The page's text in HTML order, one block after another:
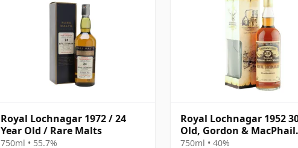
Royal Lochnagar 1972 / 24
Year Old / Rare Malts
750ml • 55.7%
Royal Lochnagar 1952
Old, Gordon & MacPhail
Connoisseurs Choice
750ml • 40%